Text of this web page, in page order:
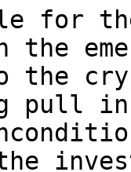
for
the
pull in
the